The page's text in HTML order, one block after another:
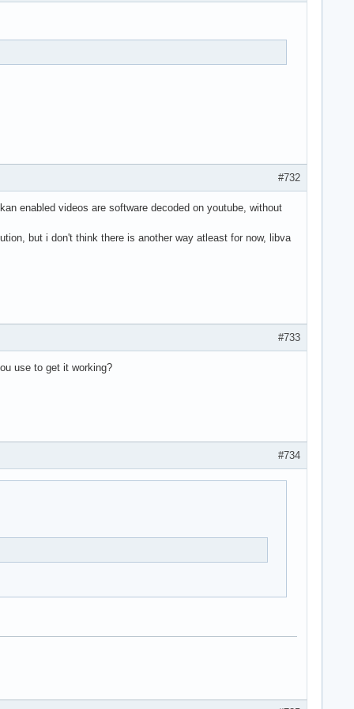
#732
enabled videos are software decoded on youtube, without
but i don't think there is another way atleast for now, libva
#733
use to get it working?
#734